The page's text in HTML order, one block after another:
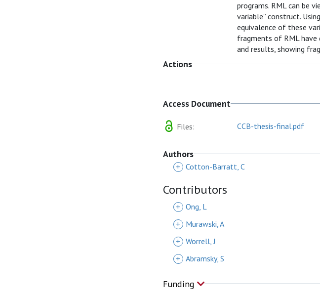
programs. RML can be
variable” construct.
equivalence of these
fragments of RML have
and results, showing
Actions
Access Document
Files: CCB-thesis-final.pdf
Authors
+ Cotton-Barratt, C
Contributors
+ Ong, L
+
Murawski, A
+ Worrell, J
+ Abramsky, S
Funding